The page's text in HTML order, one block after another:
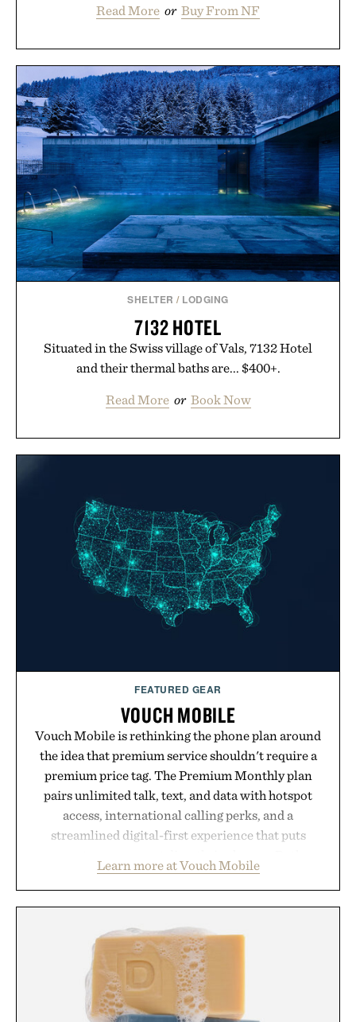
Read More or Buy From NF
SHELTER / LODGING
7132 HOTEL
Situated in the Swiss village of Vals, 7132 Hotel
and their thermal baths are... $400+.
Read More or Book Now
FEATURED GEAR
VOUCH MOBILE
Vouch Mobile is rethinking the phone plan around
the idea that premium service shouldn't require a
premium price tag. The Premium Monthly plan
pairs unlimited talk, text, and data with hotspot
access, international calling perks, and a
streamlined digital-first experience that puts
than burying value behind complicated bundles or
long-term commitments, Vouch focuses on
the flexibility to start or stop service without the
usual carrier friction. For travelers, students, and
anyone tired of traditional wireless fine print, it
offers a refreshingly straightforward alternative to
the big-carrier playbook
Learn more at Vouch Mobile